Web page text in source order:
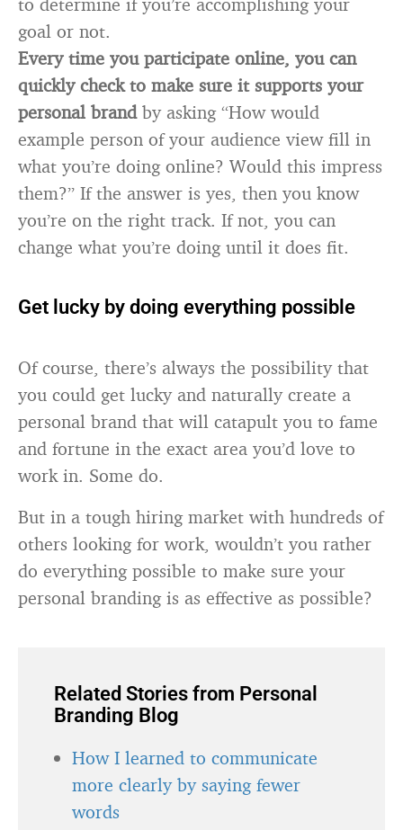
goal or not.
Every time you participate online, you can
quickly check to make sure it supports your
personal brand by asking “How would
example person of your audience view fill in
what you’re doing online? Would this impress
them?” If the answer is yes, then you know
you’re on the right track. If not, you can
change what you’re doing until it does fit.
Get lucky by doing everything possible
Of course, there’s always the possibility that
you could get lucky and naturally create a
personal brand that will catapult you to fame
and fortune in the exact area you’d love to
work in. Some do.
But in a tough hiring market with hundreds of
others looking for work, wouldn’t you rather
do everything possible to make sure your
personal branding is as effective as possible?
Related Stories from Personal
Branding Blog
How I learned to communicate
more clearly by saying fewer
words